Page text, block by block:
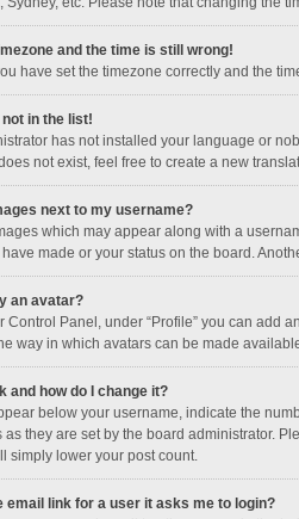
and the time is still wrong!
have set the timezone correctly and the
in the list!
has not installed your language or
not exist, feel free to create a new
next to my username?
which may appear along with a
made or your status on the board.
an avatar?
Control Panel, under “Profile” you can add
way in which avatars can be made
and how do I change it?
below your username, indicate the
as they are set by the board administrator.
simply lower your post count.
email link for a user it asks me to login?